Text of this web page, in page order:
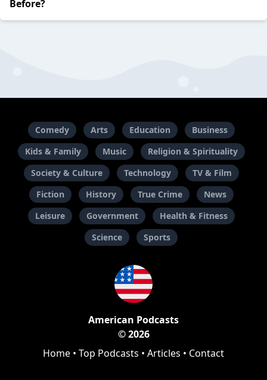
Before?
Comedy Arts Education
Business
Kids & Family
Music
Religion & Spirituality
Society & Culture
Technology
TV & Film
Fiction
History True Crime
News
Leisure
Government
Health & Fitness
Science
Sports
American Podcasts
© 2026
Home • Top Podcasts • Articles • Contact